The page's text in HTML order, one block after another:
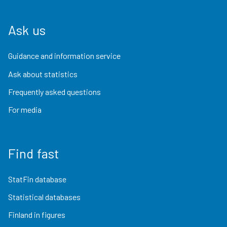
Ask us
Guidance and information service
Ask about statistics
Frequently asked questions
For media
Find fast
StatFin database
Statistical databases
Finland in figures